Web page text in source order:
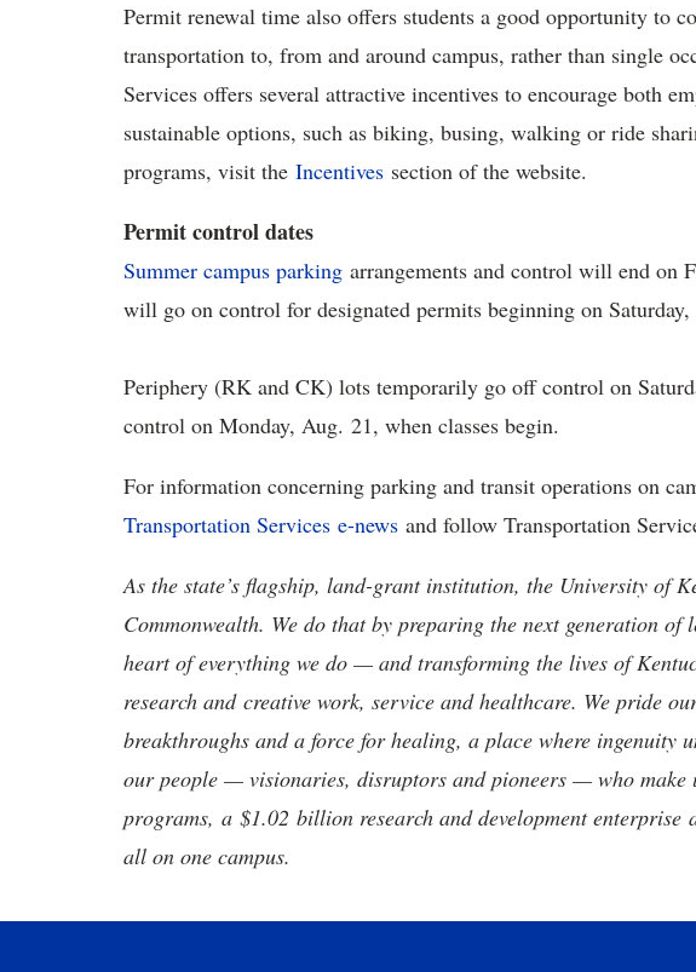
Permit renewal time also offers students a good opportunity to
transportation to, from and around campus, rather than single
Services offers several attractive incentives to encourage both
sustainable options, such as biking, busing, walking or ride
programs, visit the Incentives section of the website.
Permit control dates
Summer campus parking arrangements and control will end on
will go on control for designated permits beginning on
Periphery (RK and CK) lots temporarily go off control on
control on Monday, Aug. 21, when classes begin.
For information concerning parking and transit operations on
Transportation Services e-news and follow Transportation
As the state’s flagship, land-grant institution, the University of
Commonwealth. We do that by preparing the next generation
heart of everything we do — and transforming the lives of
research and creative work, service and healthcare. We pride
breakthroughs and a force for healing, a place where ingenuity
our people — visionaries, disruptors and pioneers — who make
programs, a $1.02 billion research and development enterprise
all on one campus.